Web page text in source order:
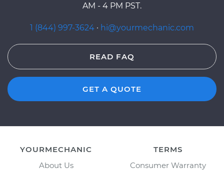
AM - 4 PM PST.
1 (844) 997-3624 · hi@yourmechanic.com
READ FAQ
GET A QUOTE
YOURMECHANIC
About Us
TERMS
Consumer Warranty